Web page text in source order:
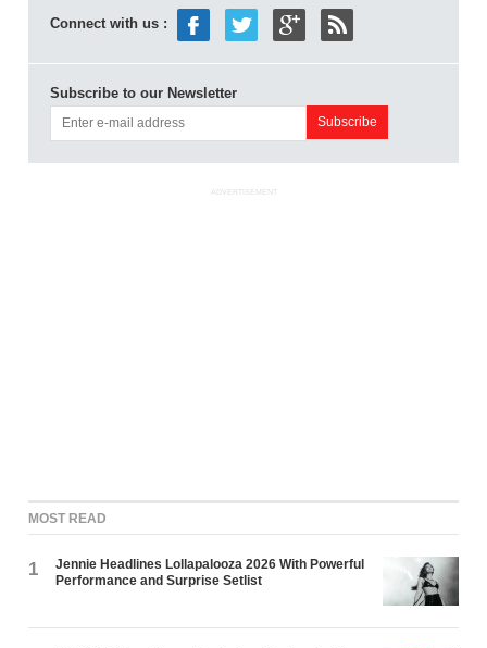
Connect with us :
Subscribe to our Newsletter
ADVERTISEMENT
MOST READ
1
Jennie Headlines Lollapalooza 2026 With Powerful
Performance and Surprise Setlist